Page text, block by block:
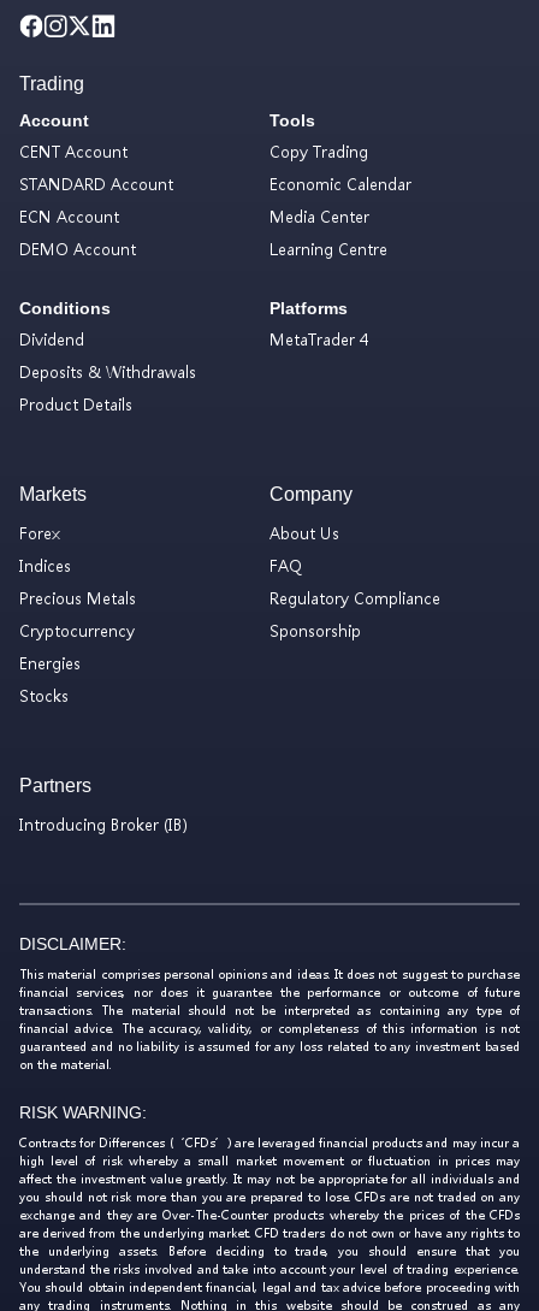
Trading
Account
CENT Account
STANDARD Account
ECN Account
DEMO Account
Conditions
Dividend
Deposits & Withdrawals
Product Details
Tools
Copy Trading
Economic Calendar
Media Center
Learning Centre
Platforms
MetaTrader 4
Markets
Forex
Indices
Precious Metals
Cryptocurrency
Energies
Stocks
Company
About Us
FAQ
Regulatory Compliance
Sponsorship
Partners
Introducing Broker (IB)
DISCLAIMER:
This material comprises personal opinions and ideas. It does not suggest to purchase
financial services, nor does it guarantee the performance or outcome of future
transactions. The material should not be interpreted as containing any type of
financial advice. The accuracy, validity, or completeness of this information is not
guaranteed and no liability is assumed for any loss related to any investment based
on the material.
RISK WARNING:
Contracts for Differences (‘CFDs’) are leveraged financial products and may incur a
high level of risk whereby a small market movement or fluctuation in prices may
affect the investment value greatly. It may not be appropriate for all individuals and
you should not risk more than you are prepared to lose. CFDs are not traded on any
exchange and they are Over-The-Counter products whereby the prices of the CFDs
are derived from the underlying market. CFD traders do not own or have any rights to
the underlying assets. Before deciding to trade, you should ensure that you
understand the risks involved and take into account your level of trading experience.
You should obtain independent financial, legal and tax advice before proceeding with
any trading instruments. Nothing in this website should be construed as any